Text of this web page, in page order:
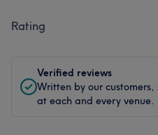
Rating
Verified reviews
Written by our
at each and every venue.